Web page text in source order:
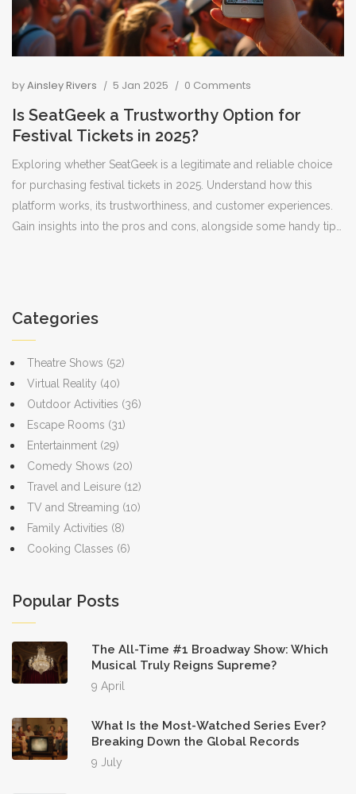
byAinsley Rivers 5 Jan 2025 0 Comments
Is SeatGeek a Trustworthy Option for
Festival Tickets in 2025?
Exploring whether SeatGeek is a legitimate and reliable choice
for purchasing festival tickets in 2025. Understand how this
platform works, its trustworthiness, and customer experiences.
Gain insights into the pros and cons, alongside some handy tips
Categories
Theatre Shows (52)
Virtual Reality (40)
Outdoor Activities (36)
Escape Rooms (31)
Entertainment (29)
Comedy Shows (20)
Travel and Leisure (12)
TV and Streaming (10)
Family Activities (8)
Cooking Classes (6)
Popular Posts
The All-Time #1 Broadway Show: Which
Musical Truly Reigns Supreme?
9 April
What Is the Most-Watched Series Ever?
Breaking Down the Global Records
9 July